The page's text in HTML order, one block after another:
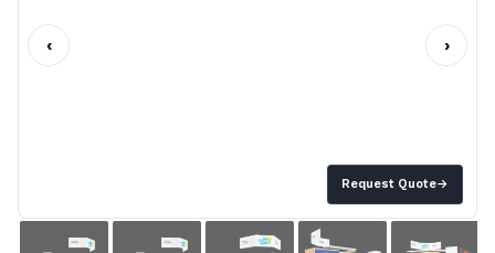
Request Quote→
‹ ›